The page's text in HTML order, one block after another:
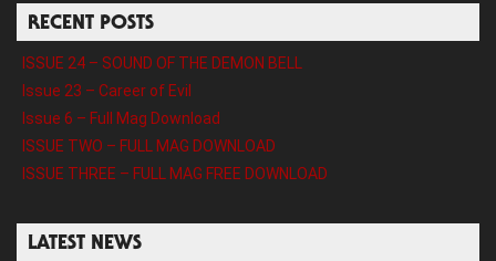
RECENT POSTS
ISSUE 24 – SOUND OF THE DEMON BELL
Issue 23 – Career of Evil
Issue 6 – Full Mag Download
ISSUE TWO – FULL MAG DOWNLOAD
ISSUE THREE – FULL MAG FREE DOWNLOAD
LATEST NEWS